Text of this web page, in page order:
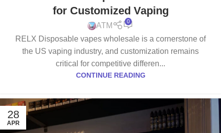
for Customized Vaping
ATM
0
RELX Disposable vapes wholesale is a cornerstone of
the US vaping industry, and customization remains
critical for competitive differen...
CONTINUE READING
28
APR